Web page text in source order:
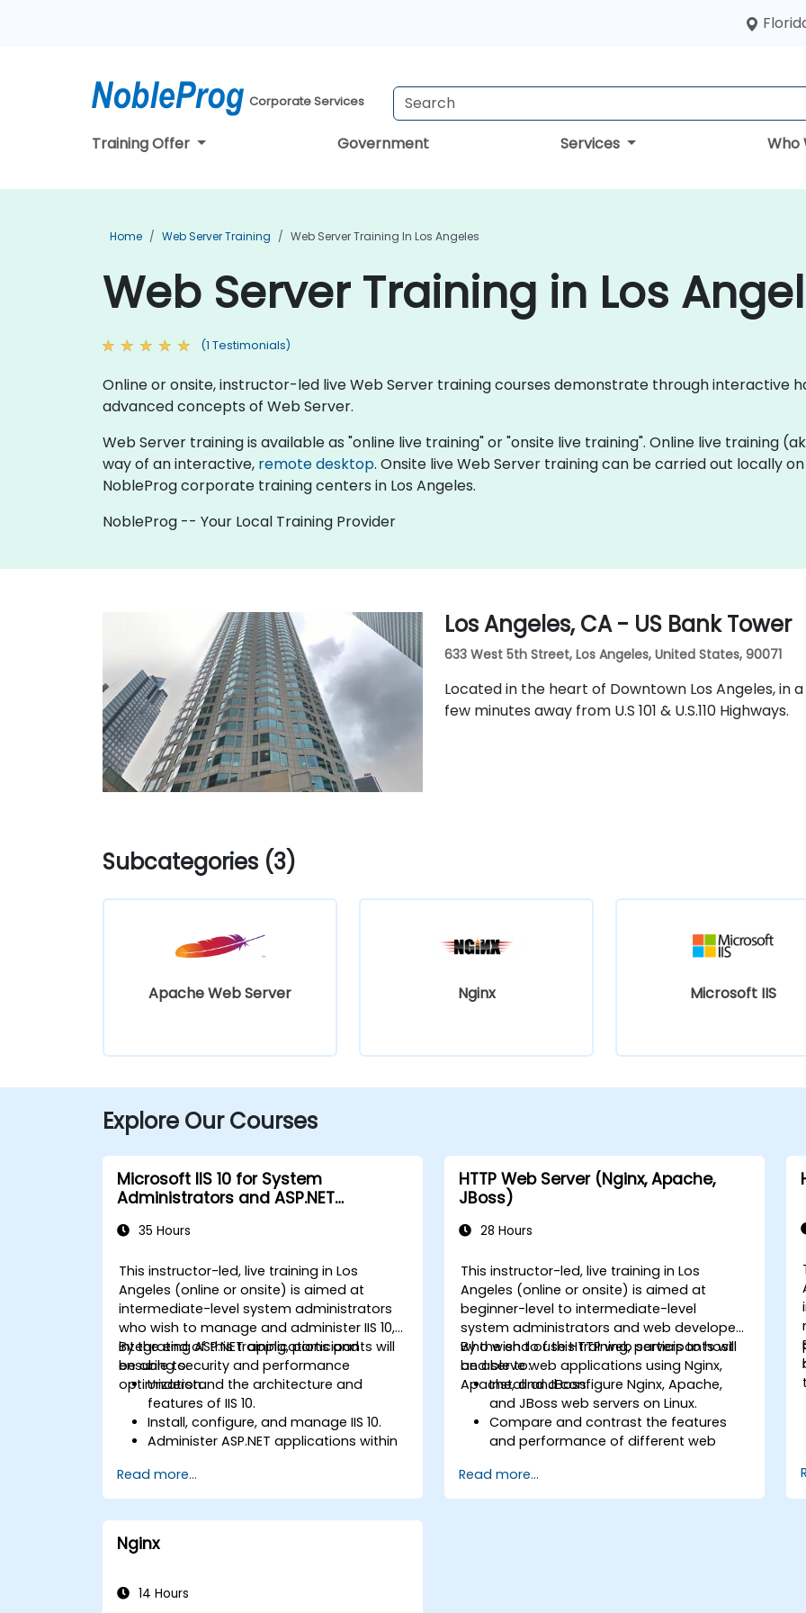
Corporate Services
Training Offer Government Services Who
Home Web Server Training Web Server Training In Los Angeles
Web Server Training in Los
(1 Testimonials)
Online or onsite, instructor-led live Web Server training courses demonstrate through interactive
advanced concepts of Web Server.
Web Server training is available as "online live training" or "onsite live training". Online live training
way of an interactive, remote desktop. Onsite live Web Server training can be carried out locally
NobleProg corporate training centers in Los Angeles.
NobleProg -- Your Local Training Provider
Los Angeles, CA - US Bank Tower
633 West 5th Street, Los Angeles, United States, 90071
Located in the heart of Downtown Los Angeles, in
few minutes away from U.S 101 & U.S.110 Highways.
Subcategories (3)
Apache Web Server Nginx Microsoft IIS
Explore Our Courses
Microsoft IIS 10 for System
Administrators and ASP.NET
35 Hours
This instructor-led, live training in Los
Angeles (online or onsite) is aimed at
intermediate-level system administrators
who wish to manage and administer IIS 10,
integrating ASP.NET applications and
ensuring security and performance
optimization.
By the end of this training, participants will
be able to:
Understand the architecture and
features of IIS 10.
Install, configure, and manage IIS 10.
Administer ASP.NET applications within
Secure and troubleshoot IIS 10 and web
applications.
Optimize performance and manage
web farms with IIS 10.
Read more...
HTTP Web Server (Nginx, Apache,
JBoss)
28 Hours
This instructor-led, live training in Los
Angeles (online or onsite) is aimed at
beginner-level to intermediate-level
system administrators and web developers
who wish to use HTTP web servers to host
and serve web applications using Nginx,
Apache, and JBoss.
By the end of this training, participants will
be able to:
Install and configure Nginx, Apache,
and JBoss web servers on Linux.
Compare and contrast the features
and performance of different web
Use web server modules and plugins to
extend the functionality and security of
Read more...
Nginx
14 Hours